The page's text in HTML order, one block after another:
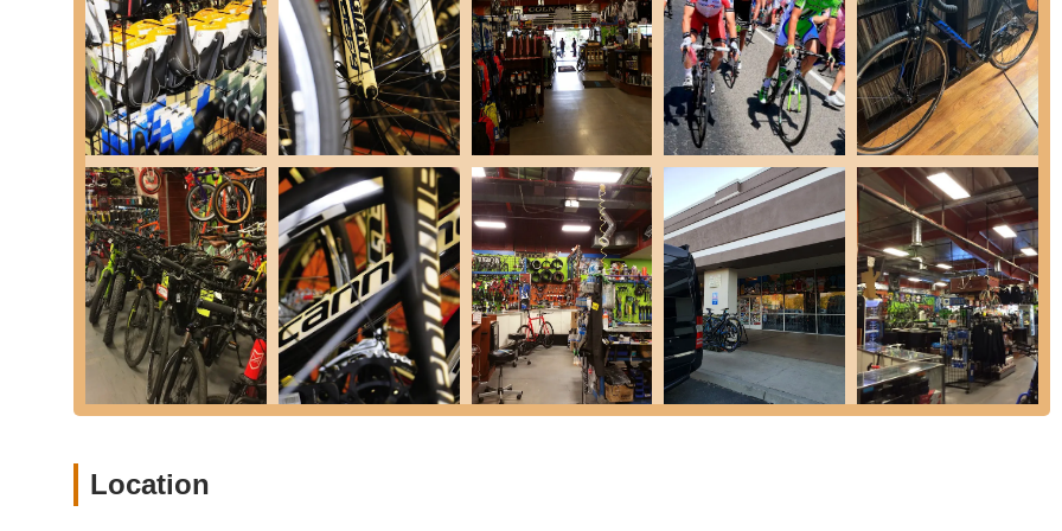
Expert Advice and Guidance:Our staff are passionate cyclists themselves and are always ready to share their knowledge
and offer honest, informed advice on all things cycling, from trail recommendations to gear choices.
Pre-Ride Inspections:We offer quick pre-ride checks to ensure your bike is safe and ready for your next adventure.
Don's Bicycles distinguishes itself through a commitment to excellence and a deep understanding of the local cycling
community. Here are some key features and highlights that make us stand out:
Unparalleled Customer Service:Our team goes above and beyond to provide an exceptional experience. Customers
consistently highlight our kindness, willingness to help, and dedication to ensuring satisfaction, as evidenced by glowing
reviews from real customers who describe us as "out of this world kind people" and the "epitome of small business
greatness."
Knowledgeable and Passionate Staff:Our staff aren't just salespeople; they are avid cyclists who genuinely love bikes.
This passion translates into expert advice, insightful recommendations, and a genuine desire to help you find exactly what
you need. One customer even noted meeting "Don's son" and recognizing an "old P.E. coach in a picture there," highlighting
the deep, personal connection our team has with the community.
Community Focus and Involvement:Don's Bicycles is more than a retail store; we are an integral part of the Redlands
serving our community.
Location